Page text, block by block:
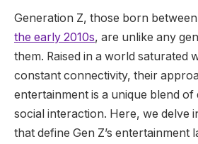
Generation Z, those born
the early 2010s, are unlike any
them. Raised in a world saturated
constant connectivity, their
entertainment is a unique blend of
social interaction. Here, we delve
that define Gen Z’s entertainment